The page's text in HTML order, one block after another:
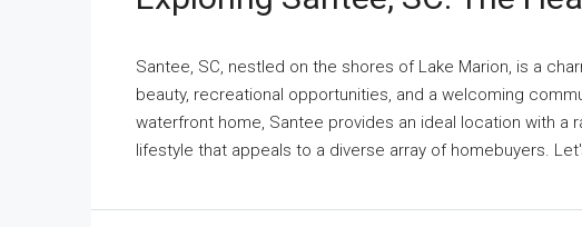
Santee, SC, nestled on the shores of Lake Marion, is a
beauty, recreational opportunities, and a welcoming
waterfront home, Santee provides an ideal location with a
lifestyle that appeals to a diverse array of homebuyers.